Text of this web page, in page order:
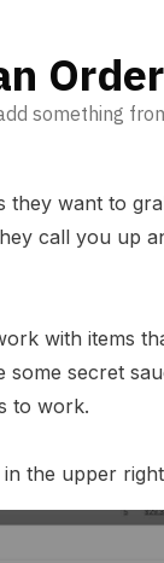
Order
something
they want to
call you up
with items
secret
to work.
the upper